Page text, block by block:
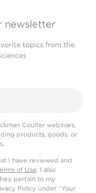
newsletter
topics from the
Coulter webinars,
products, goods, or
I have reviewed and
of Use. I also
pertain to my
Policy under “Your